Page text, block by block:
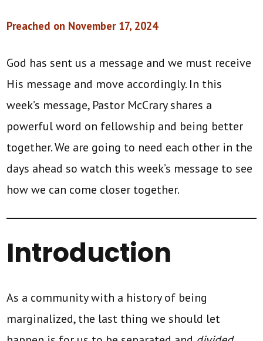
Preached on November 17, 2024
God has sent us a message and we must receive
His message and move accordingly. In this
week’s message, Pastor McCrary shares a
powerful word on fellowship and being better
together. We are going to need each other in the
days ahead so watch this week’s message to see
how we can come closer together.
Introduction
As a community with a history of being
marginalized, the last thing we should let